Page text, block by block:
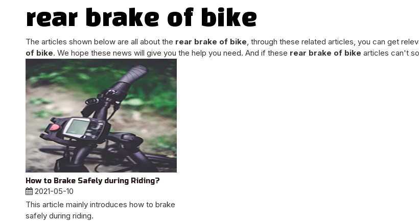
rear brake of bike
The articles shown below are all about the rear brake of bike, through these related articles, you can get
of bike. We hope these news will give you the help you need. And if these rear brake of bike articles can't
How to Brake Safely during Riding?
2021-05-10
This article mainly introduces how to brake
safely during riding.